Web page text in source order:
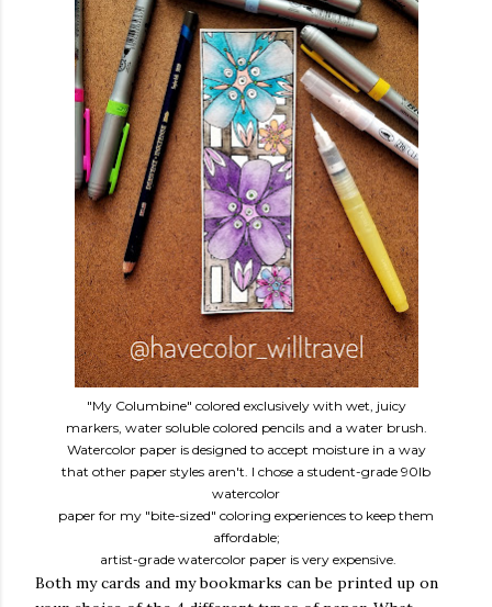
"My Columbine" colored exclusively with wet, juicy
markers, water soluble colored pencils and a water brush.
Watercolor paper is designed to accept moisture in a way
that other paper styles aren't. I chose a student-grade 90lb
watercolor
paper for my "bite-sized" coloring experiences to keep them
affordable;
artist-grade watercolor paper is very expensive.
Both my cards and my bookmarks can be printed up on